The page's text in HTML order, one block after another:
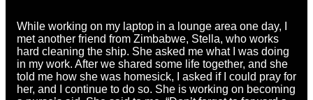
While working on my laptop in a lounge area one day, I
met another friend from Zimbabwe, Stella, who works
hard cleaning the ship. She asked me what I was doing
in my work. After we shared some life together, and she
told me how she was homesick, I asked if I could pray for
her, and I continue to do so. She is working on becoming